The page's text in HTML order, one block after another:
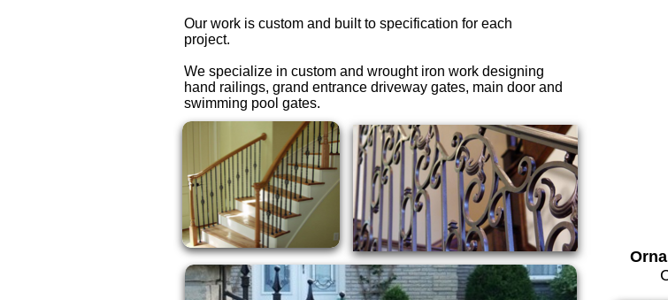
Our work is custom and built to specification for each
project.
We specialize in custom and wrought iron work designing
hand railings, grand entrance driveway gates, main door and
swimming pool gates.